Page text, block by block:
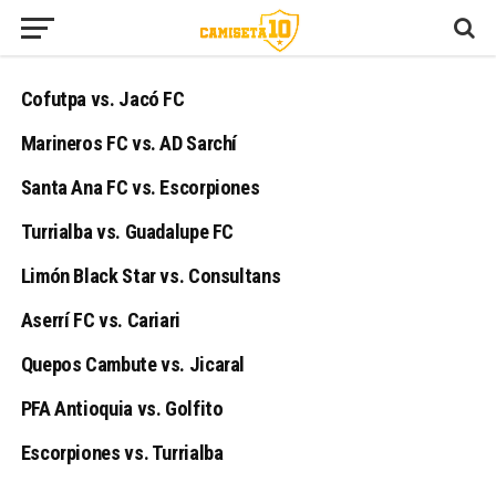
Cofutpa vs. Jacó FC
Marineros FC vs. AD Sarchí
Santa Ana FC vs. Escorpiones
Turrialba vs. Guadalupe FC
Limón Black Star vs. Consultans
Aserrí FC vs. Cariari
Quepos Cambute vs. Jicaral
PFA Antioquia vs. Golfito
Escorpiones vs. Turrialba